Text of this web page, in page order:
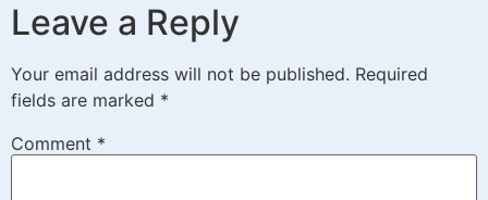
Leave a Reply
Your email address will not be published. Required
fields are marked *
Comment *